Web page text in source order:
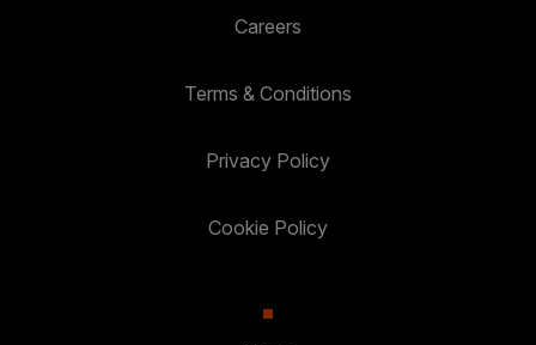
Careers
Terms & Conditions
Privacy Policy
Cookie Policy